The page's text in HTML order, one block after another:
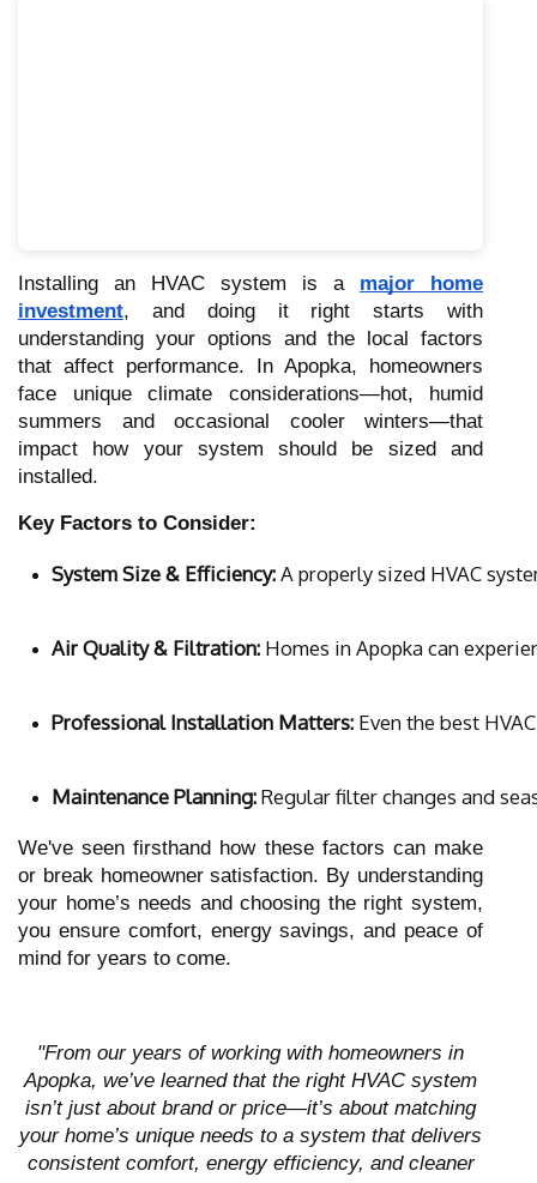
Installing an HVAC system is a major home
investment, and doing it right starts with
understanding your options and the local factors
that affect performance. In Apopka, homeowners
face unique climate considerations—hot, humid
summers and occasional cooler winters—that
impact how your system should be sized and
installed.
Key Factors to Consider:
System Size & Efficiency: A properly sized HVAC
Air Quality & Filtration: Homes in Apopka can
Professional Installation Matters: Even the best
Maintenance Planning: Regular filter changes and
We've seen firsthand how these factors can make
or break homeowner satisfaction. By understanding
your home’s needs and choosing the right system,
you ensure comfort, energy savings, and peace of
mind for years to come.
"From our years of working with homeowners in
Apopka, we’ve learned that the right HVAC system
isn’t just about brand or price—it’s about matching
your home’s unique needs to a system that delivers
consistent comfort, energy efficiency, and cleaner